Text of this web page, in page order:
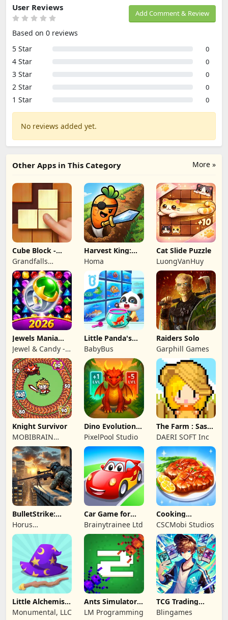
Add Comment & Review
User Reviews
Based on 0 reviews
5 Star
0
4 Star 0
3 Star 0
2 Star 0
1 Star 0
No reviews added yet.
More »
Other Apps in This Category
Cube Block -
Woody Puzzle
Game
Grandfalls
Limited
Harvest King:
Farm TD
Strategy
Homa
Cat Slide Puzzle
LuongVanHuy
Jewels Mania
Classic
Jewel & Candy -
Match 3 Puzzle
Game Studio
Little Panda's
Fish Farm
BabyBus
Raiders Solo
Garphill Games
Knight Survivor
MOBIBRAIN
TECHNOLOGY
PTE. LTD.
Dino Evolution :
Merge Game
PixelPool Studio
The Farm : Sassy
Princess
DAERI SOFT Inc
BulletStrike:
Shooting Game
Horus
Entertainment
Car Game for
Toddlers & Kids
2
Brainytrainee Ltd
Cooking
Wonderful: Chef
Game
CSCMobi Studios
Little Alchemist:
Remastered
Monumental, LLC
Ants Simulator
2: Total War
LM Programming
TCG Trading
Card Mart
Owner
Blingames